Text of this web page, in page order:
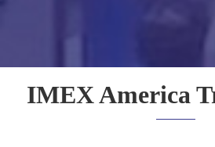
IMEX America